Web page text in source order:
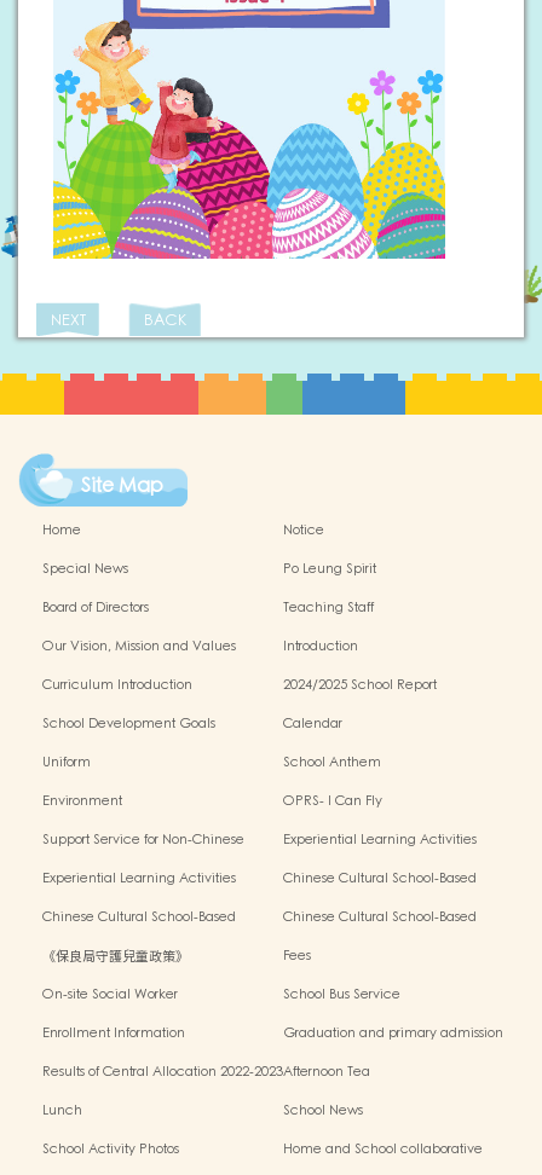
NEXT BACK
Site Map
Home
Notice
Special News
Po Leung Spirit
Board of Directors
Teaching Staff
Our Vision, Mission and Values
Introduction
Curriculum Introduction
2024/2025 School Report
School Development Goals
Calendar
Uniform
School Anthem
Environment
OPRS- I Can Fly
Support Service for Non-Chinese
Experiential Learning Activities
Experiential Learning Activities
Chinese Cultural School-Based
Chinese Cultural School-Based
Chinese Cultural School-Based
《保良局守護兒童政策》
Fees
On-site Social Worker
School Bus Service
Enrollment Information
Graduation and primary admission
Results of Central Allocation 2022-2023Afternoon Tea
Lunch
School News
School Activity Photos
Home and School collaborative